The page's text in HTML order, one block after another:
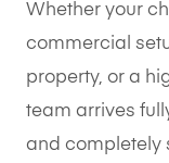
Whether your
commercial
property, or a
team arrives
and completely